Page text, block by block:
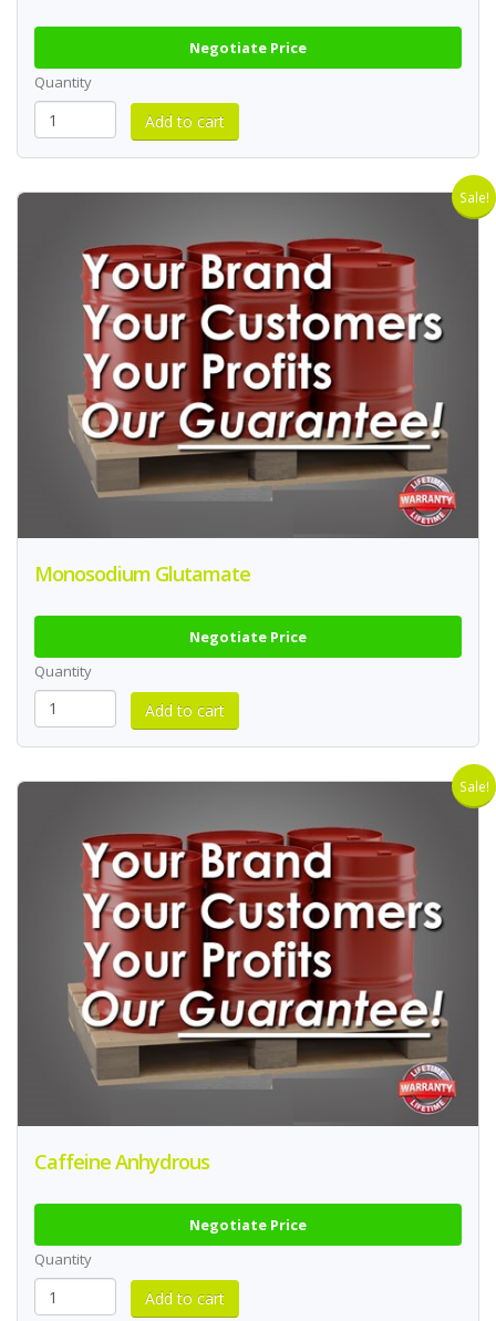
Negotiate Price
Quantity
Sale!
Monosodium Glutamate
Negotiate Price
Quantity
Sale!
Caffeine Anhydrous
Negotiate Price
Quantity